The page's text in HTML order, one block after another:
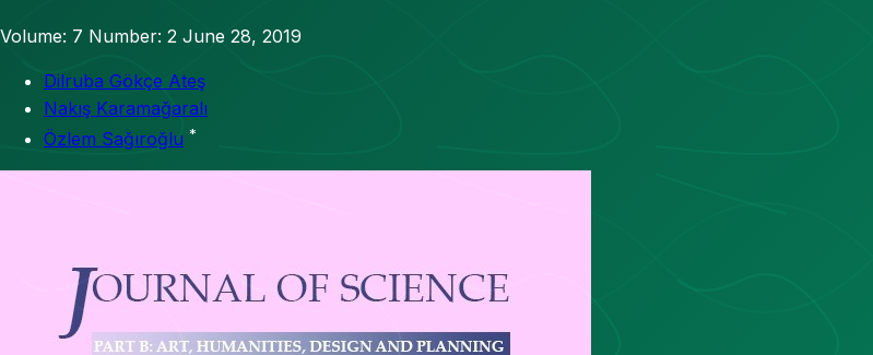
Volume: 7 Number: 2 June 28, 2019
Dilruba Gökçe Ateş
Nakış Karamağaralı
Özlem Sağıroğlu *